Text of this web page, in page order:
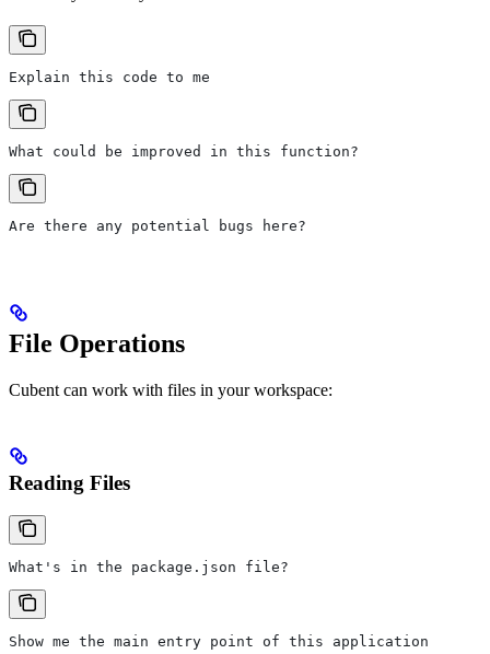
Explain this code to me
What could be improved in this function?
Are there any potential bugs here?
File Operations
Cubent can work with files in your workspace:
Reading Files
What's in the package.json file?
Show me the main entry point of this application